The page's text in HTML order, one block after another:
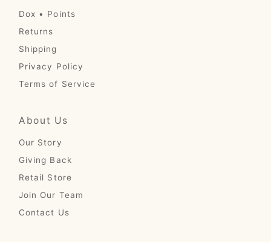
Dox • Points
Returns
Shipping
Privacy Policy
Terms of Service
About Us
Our Story
Giving Back
Retail Store
Join Our Team
Contact Us